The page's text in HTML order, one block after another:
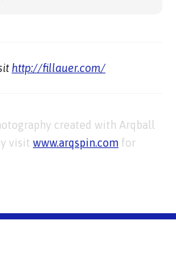
http://fillauer.com/
created with Arqball
visit www.arqspin.com for